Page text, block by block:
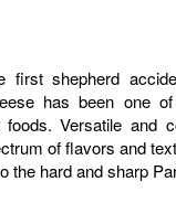
first shepherd
has been one
Versatile and
of flavors and
the hard and sharp